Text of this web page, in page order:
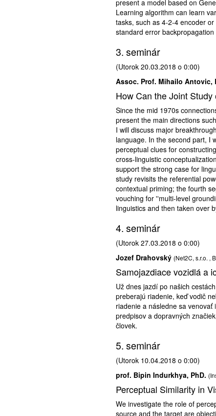
present a model based on
Learning algorithm can learn
tasks, such as 4-2-4 encoder
standard error backpropagation
3. seminár
(Utorok 20.03.2018 o 0:00)
Assoc. Prof. Mihailo Antovic,
How Can the Joint
Since the mid 1970s
present the main directions
I will discuss major
language. In the second part, I
perceptual clues for
cross-linguistic
support the strong case for
study revisits the referential
contextual priming; the fourth
vouching for ''multi-level
linguistics and then taken over
4. seminár
(Utorok 27.03.2018 o 0:00)
Jozef Drahovský (Net2C, s.r.o. ,
Samojazdiace vozidlá a
Už dnes jazdí po našich
preberajú riadenie, keď vodič
riadenie a následne sa
predpisov a dopravných
človek.
5. seminár
(Utorok 10.04.2018 o 0:00)
prof. Bipin Indurkhya, PhD.
Perceptual Similarity in
We investigate the role of
source and the target are